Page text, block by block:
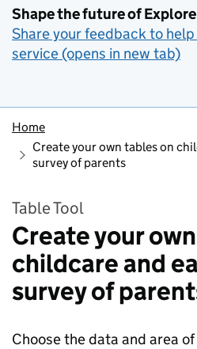
Shape the future of
Share your feedback to
service (opens in new tab)
Home
Create your own tables on
survey of parents
Table Tool
Create your
childcare and
survey of
Choose the data and area